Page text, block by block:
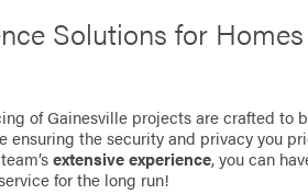
Solutions for
of Gainesville projects are crafted to
ensuring the security and privacy you
extensive experience, you can
for the long run!